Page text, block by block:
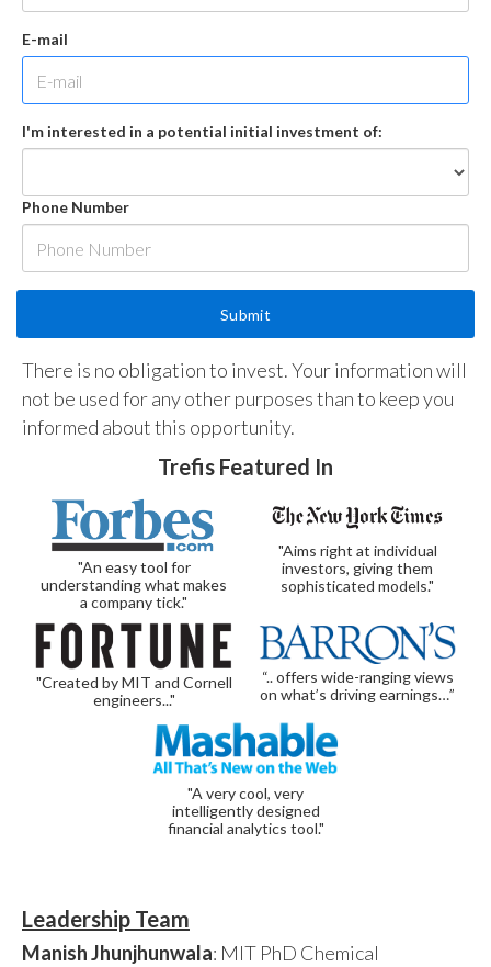
E-mail
I'm interested in a potential initial investment of:
Phone Number
There is no obligation to invest. Your information will
not be used for any other purposes than to keep you
informed about this opportunity.
Trefis Featured In
"An easy tool for
understanding what makes
a company tick."
"Aims right at individual
investors, giving them
sophisticated models."
"Created by MIT and Cornell
engineers..."
“.. offers wide-ranging views
on what’s driving earnings…”
"A very cool, very
intelligently designed
financial analytics tool."
Leadership Team
Manish Jhunjhunwala: MIT PhD Chemical